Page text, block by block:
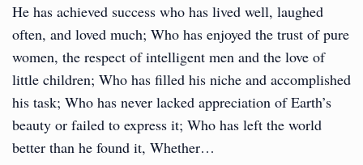
He has achieved success who has lived well, laughed
often, and loved much; Who has enjoyed the trust of pure
women, the respect of intelligent men and the love of
little children; Who has filled his niche and accomplished
his task; Who has never lacked appreciation of Earth’s
beauty or failed to express it; Who has left the world
better than he found it, Whether…